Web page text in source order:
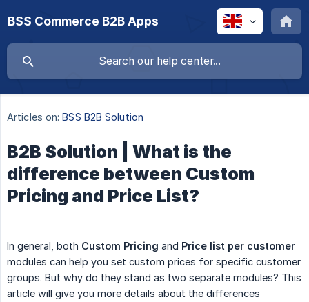
BSS Commerce B2B Apps
Articles on: BSS B2B Solution
B2B Solution | What is the
difference between Custom
Pricing and Price List?
In general, both Custom Pricing and Price list per customer
modules can help you set custom prices for specific customer
groups. But why do they stand as two separate modules? This
article will give you more details about the differences